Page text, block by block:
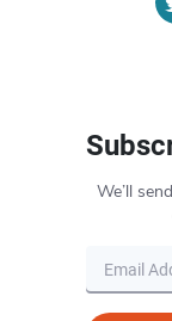
We’ll